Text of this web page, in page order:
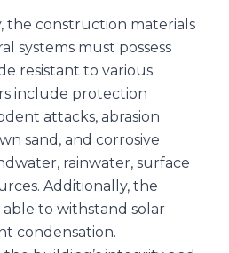
the construction materials
systems must possess
resistant to various
include protection
attacks, abrasion
sand, and corrosive
rainwater, surface
Additionally, the
to withstand solar
condensation.